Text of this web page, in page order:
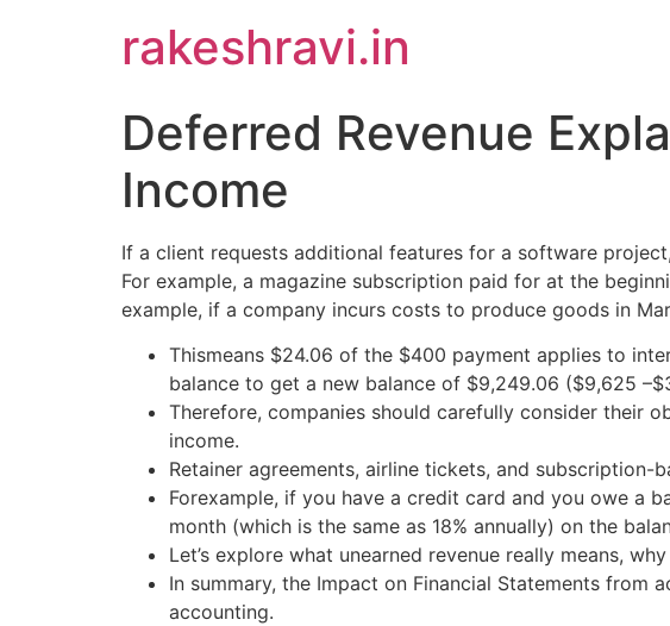
rakeshravi.in
Deferred Revenue
Income
If a client requests additional features for a software
For example, a magazine subscription paid for at the
example, if a company incurs costs to produce goods in
Thismeans $24.06 of the $400 payment applies to
balance to get a new balance of $9,249.06 ($9,625
Therefore, companies should carefully consider their
income.
Retainer agreements, airline tickets, and
Forexample, if you have a credit card and you owe a
month (which is the same as 18% annually) on the
Let’s explore what unearned revenue really means,
In summary, the Impact on Financial Statements from
accounting.